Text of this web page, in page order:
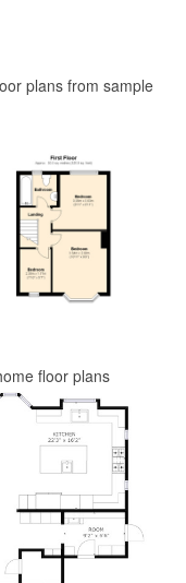
plans from sample
floor plans